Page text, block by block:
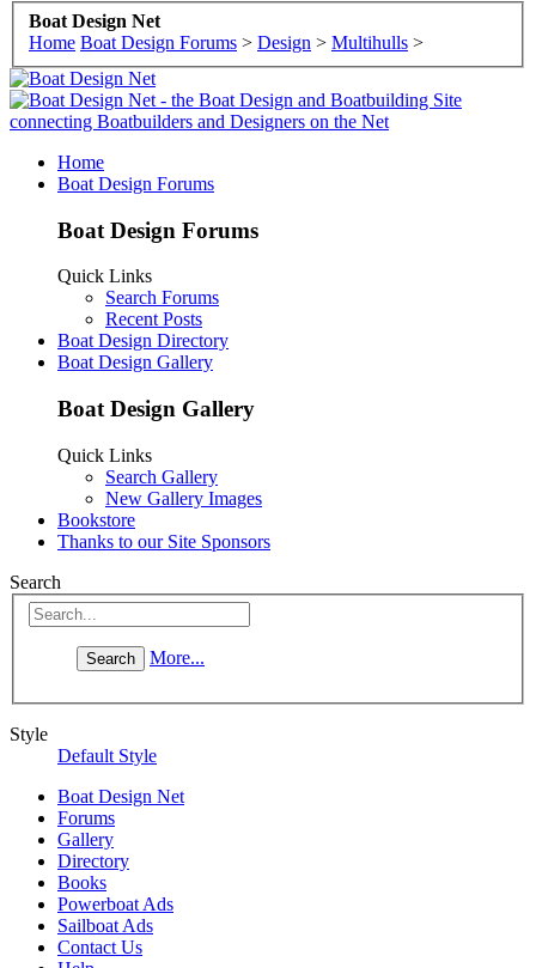
Boat Design Net
Home Boat Design Forums > Design > Multihulls >
Home
Boat Design Forums
Boat Design Forums
Quick Links
Search Forums
Recent Posts
Boat Design Directory
Boat Design Gallery
Boat Design Gallery
Quick Links
Search Gallery
New Gallery Images
Bookstore
Thanks to our Site Sponsors
Search
More...
Style
Default Style
Boat Design Net
Forums
Gallery
Directory
Books
Powerboat Ads
Sailboat Ads
Contact Us